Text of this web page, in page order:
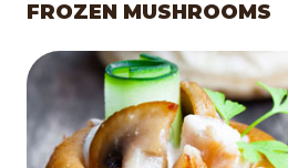
FROZEN MUSHROOMS